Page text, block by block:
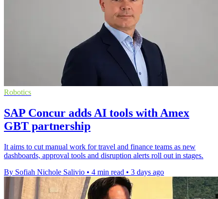
Robotics
SAP Concur adds AI tools with Amex
GBT partnership
It aims to cut manual work for travel and finance teams as new
dashboards, approval tools and disruption alerts roll out in stages.
By Sofiah Nichole Salivio • 4 min read • 3 days ago